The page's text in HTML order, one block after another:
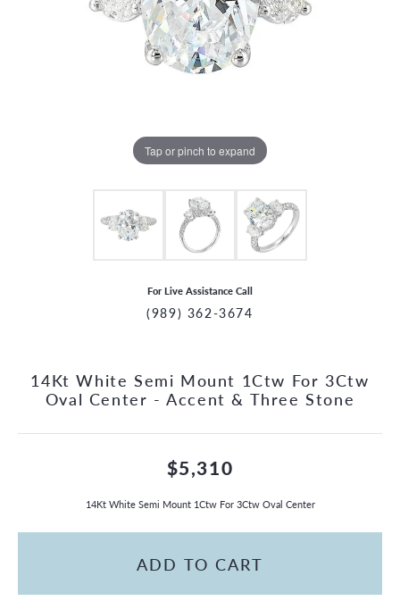
MENU
Tap or pinch to expand
For Live Assistance Call
(989) 362-3674
14Kt White Semi Mount 1Ctw For 3Ctw
Oval Center - Accent & Three Stone
$5,310
14Kt White Semi Mount 1Ctw For 3Ctw Oval Center
ADD TO CART